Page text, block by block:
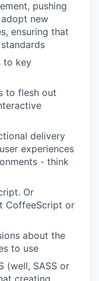
pushing
new
ensuring that
to key
to flesh out
delivery
experiences
- think
Or
CoffeeScript or
about the
to use
(well, SASS or